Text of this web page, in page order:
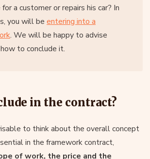
a customer or repairs his car? In
you will be entering into a
. We will be happy to advise
to conclude it.
in the contract?
to think about the overall concept
in the framework contract,
of work, the price and the